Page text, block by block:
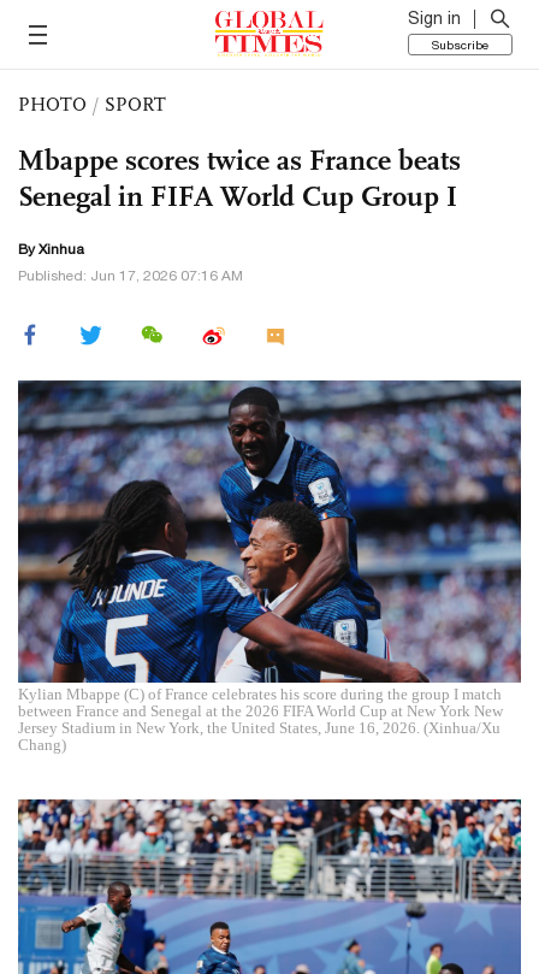
Sign in
Subscribe
PHOTO / SPORT
Mbappe scores twice as France beats
Senegal in FIFA World Cup Group I
By Xinhua
Published: Jun 17, 2026 07:16 AM
Kylian Mbappe (C) of France celebrates his score during the group I match
between France and Senegal at the 2026 FIFA World Cup at New York New
Jersey Stadium in New York, the United States, June 16, 2026. (Xinhua/Xu
Chang)